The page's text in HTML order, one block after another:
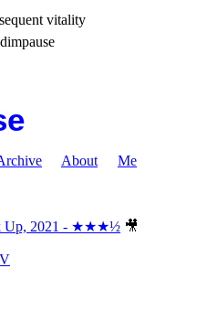
vitality
About
Me
Up, 2021 - ★★★½ 🎥